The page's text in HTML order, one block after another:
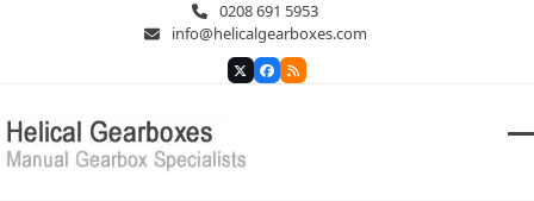
0208 691 5953
info@helicalgearboxes.com
TwitterFacebook
RSS